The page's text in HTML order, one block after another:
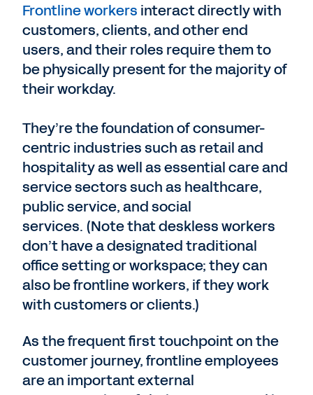
Frontline workers interact directly with
customers, clients, and other end
users, and their roles require them to
be physically present for the majority of
their workday.
They’re the foundation of consumer-
centric industries such as retail and
hospitality as well as essential care and
service sectors such as healthcare,
public service, and social
services. (Note that deskless workers
don’t have a designated traditional
office setting or workspace; they can
also be frontline workers, if they work
with customers or clients.)
As the frequent first touchpoint on the
customer journey, frontline employees
are an important external